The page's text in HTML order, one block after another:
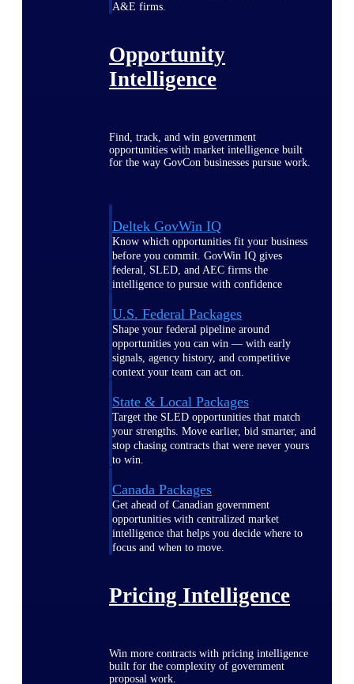
A&E firms.
Opportunity
Intelligence
Find, track, and win government
opportunities with market intelligence built
for the way GovCon businesses pursue work.
Deltek GovWin IQ
Know which opportunities fit your business
before you commit. GovWin IQ gives
federal, SLED, and AEC firms the
intelligence to pursue with confidence
U.S. Federal Packages
Shape your federal pipeline around
opportunities you can win — with early
signals, agency history, and competitive
context your team can act on.
State & Local Packages
Target the SLED opportunities that match
your strengths. Move earlier, bid smarter, and
stop chasing contracts that were never yours
to win.
Canada Packages
Get ahead of Canadian government
opportunities with centralized market
intelligence that helps you decide where to
focus and when to move.
Pricing Intelligence
Win more contracts with pricing intelligence
built for the complexity of government
proposal work.